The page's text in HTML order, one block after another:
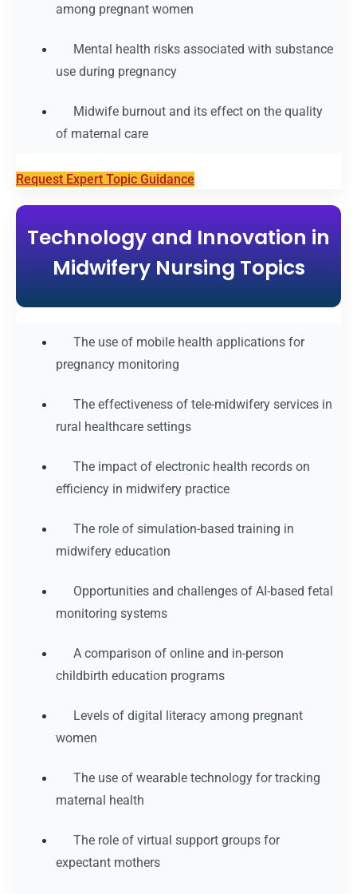
among pregnant women
Mental health risks associated with substance
use during pregnancy
Midwife burnout and its effect on the quality
of maternal care
Request Expert Topic Guidance
Technology and Innovation in
Midwifery Nursing Topics
The use of mobile health applications for
pregnancy monitoring
The effectiveness of tele-midwifery services in
rural healthcare settings
The impact of electronic health records on
efficiency in midwifery practice
The role of simulation-based training in
midwifery education
Opportunities and challenges of AI-based fetal
monitoring systems
A comparison of online and in-person
childbirth education programs
Levels of digital literacy among pregnant
women
The use of wearable technology for tracking
maternal health
The role of virtual support groups for
expectant mothers